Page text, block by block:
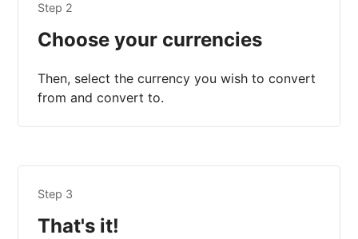
Step 2
Choose your currencies
Then, select the currency you wish to convert
from and convert to.
Step 3
That's it!